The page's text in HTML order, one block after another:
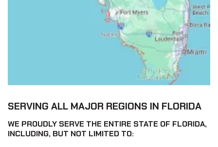
SERVING ALL MAJOR REGIONS IN FLORIDA
WE PROUDLY SERVE THE ENTIRE STATE OF FLORIDA,
INCLUDING, BUT NOT LIMITED TO: